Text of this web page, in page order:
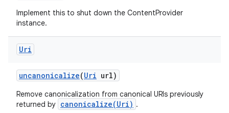
Implement this to shut down the ContentProvider
instance.
Uri
uncanonicalize(Uri url)
Remove canonicalization from canonical URIs previously
returned by canonicalize(Uri) .